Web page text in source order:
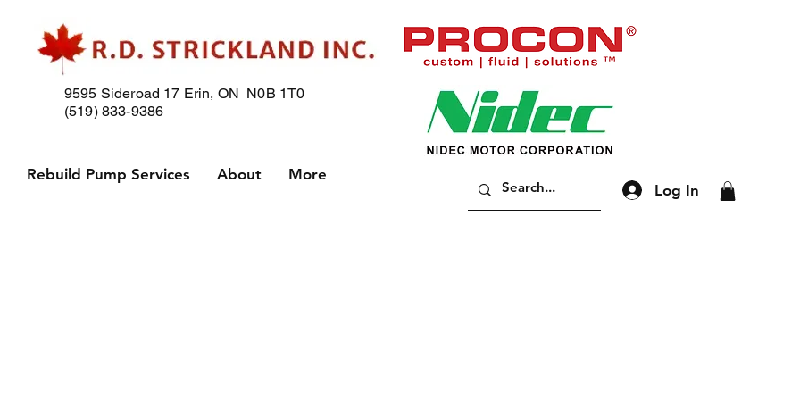
9595 Sideroad 17 Erin, ON N0B 1T0
(519) 833-9386
Rebuild Pump Services About
More
Log In